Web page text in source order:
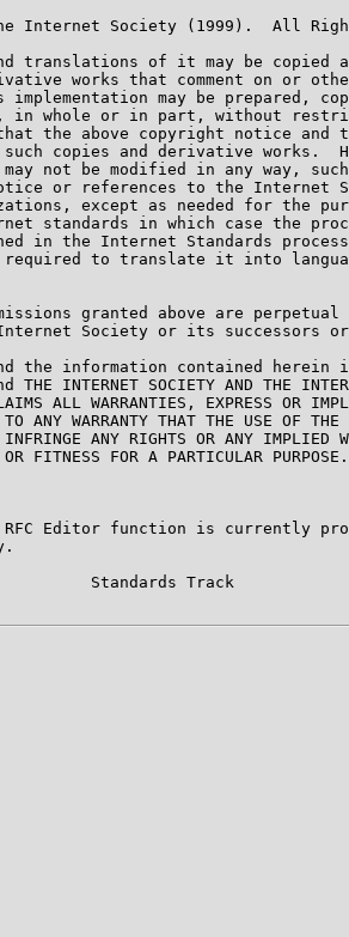
Internet Society (1999).  All
translations of it may be copied
works that comment on or
implementation may be prepared,
in whole or in part, without
the above copyright notice and
copies and derivative works.
not be modified in any way,
or references to the Internet
except as needed for the
standards in which case the
in the Internet Standards
to translate it into
granted above are perpetual
Society or its successors
the information contained herein
THE INTERNET SOCIETY AND THE
ALL WARRANTIES, EXPRESS OR
ANY WARRANTY THAT THE USE OF THE
ANY RIGHTS OR ANY IMPLIED
FITNESS FOR A PARTICULAR PURPOSE.
Editor function is currently
Standards Track